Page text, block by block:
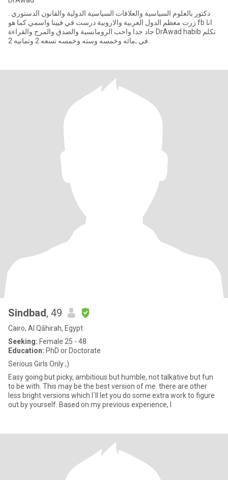
دكتور بالعلوم السياسية والعلاقات السياسية الدولية والقانون الدستوري .
زرت معظم الدول العربية والاروبية درست في فيينا واسمي كما هو fb انا
جاد جدا واحب الرومانسية والصدق والمرح والقراءة DrAwad habib تكلم
Sindbad, 49
Cairo, Al Qāhirah, Egypt
Seeking: Female 25 - 48
Education: PhD or Doctorate
Serious Girls Only ;)
Easy going but picky, ambitious but humble, not talkative but fun
to be with. This may be the best version of me. there are other
less bright versions which I`ll let you do some extra work to figure
out by yourself. Based on my previous experience, I